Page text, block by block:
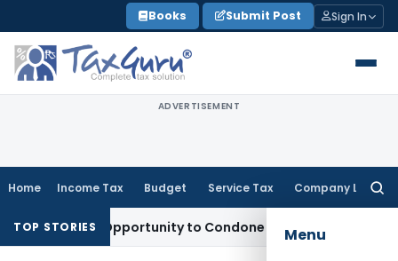
to
content
Books Submit Post Sign In
ADVERTISEMENT
Home Income Tax Budget Service Tax Company Law
Menu
TOP STORIES
Opportunity to Condone KVAT Appeal Delay